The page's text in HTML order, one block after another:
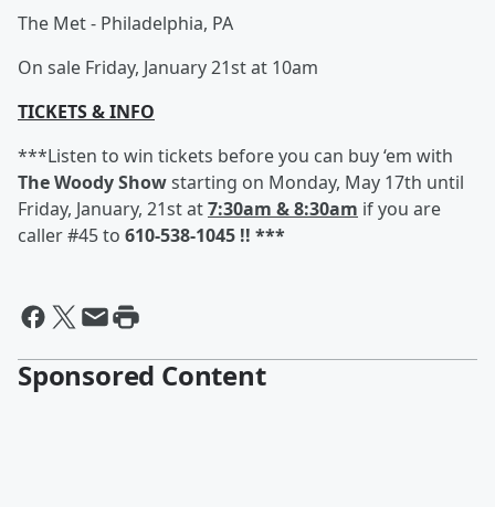
The Met - Philadelphia, PA
On sale Friday, January 21st at 10am
TICKETS & INFO
***Listen to win tickets before you can buy ‘em with
The Woody Showstarting on Monday, May 17th until
Friday, January, 21st at7:30am & 8:30am if you are
caller #45 to 610-538-1045 !! ***
Sponsored Content